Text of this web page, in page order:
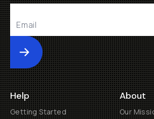
Submit
Help
Getting Started
About
Our